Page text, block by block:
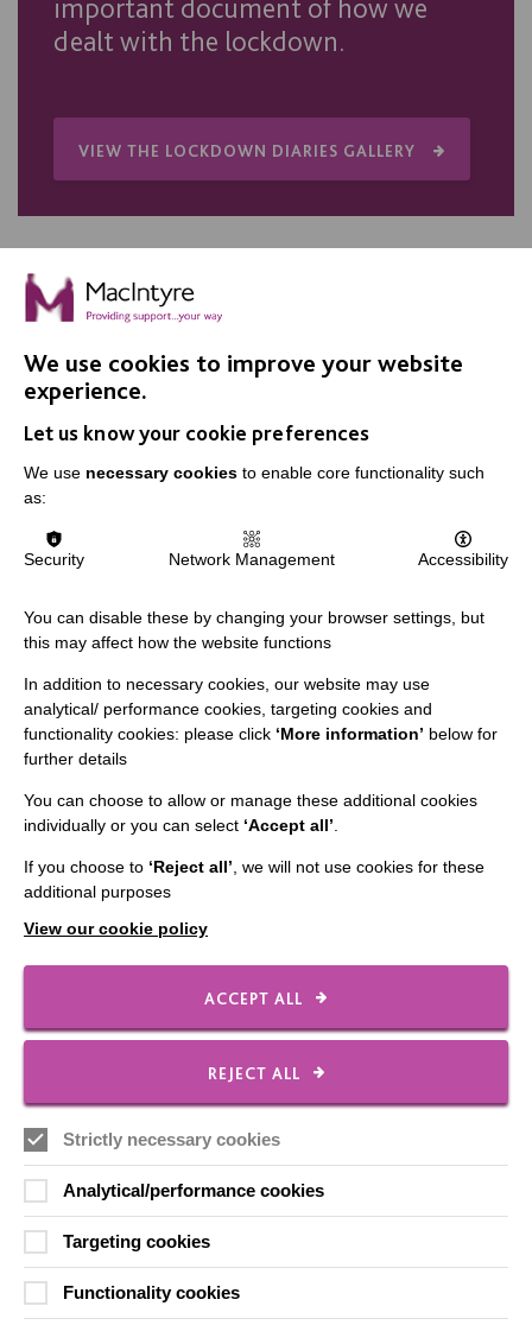
important document of how we
dealt with the lockdown.
VIEW THE LOCKDOWN DIARIES GALLERY
IMPORTANT LINKS
Data Protection And Privacy Policy
Slavery & Human Trafficking Policy Statement
Staff Log In
CONNECT WITH US
Employee Of The Month
Our Newsletters
Local social media channels
We use cookies to improve your website
experience.
Let us know your cookie preferences
We use necessary cookies to enable core functionality such
as:
Security Network Management Accessibility
You can disable these by changing your browser settings, but
this may affect how the website functions
In addition to necessary cookies, our website may use
analytical/ performance cookies, targeting cookies and
functionality cookies: please click ‘More information’ below for
further details
You can choose to allow or manage these additional cookies
individually or you can select ‘Accept all’
If you choose to ‘Reject all’ , we will not use cookies for these
additional purposes
View our cookie policy
ACCEPT ALL
REJECT ALL
Strictly necessary cookies
Analytical/performance cookies
Targeting cookies
Functionality cookies